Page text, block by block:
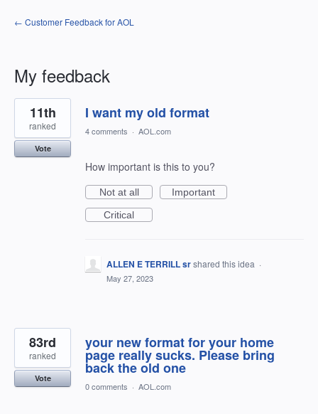
← Customer Feedback for AOL
My feedback
3
results
found
I want my old format
11th
ranked
Vote
4 comments · AOL.com
How important is this to you?
Not at all
Important
Critical
ALLEN E TERRILL srshared this idea ·
May 27, 2023
your new format for your home
page really sucks. Please bring
back the old one
83rd
ranked
Vote
0 comments · AOL.com